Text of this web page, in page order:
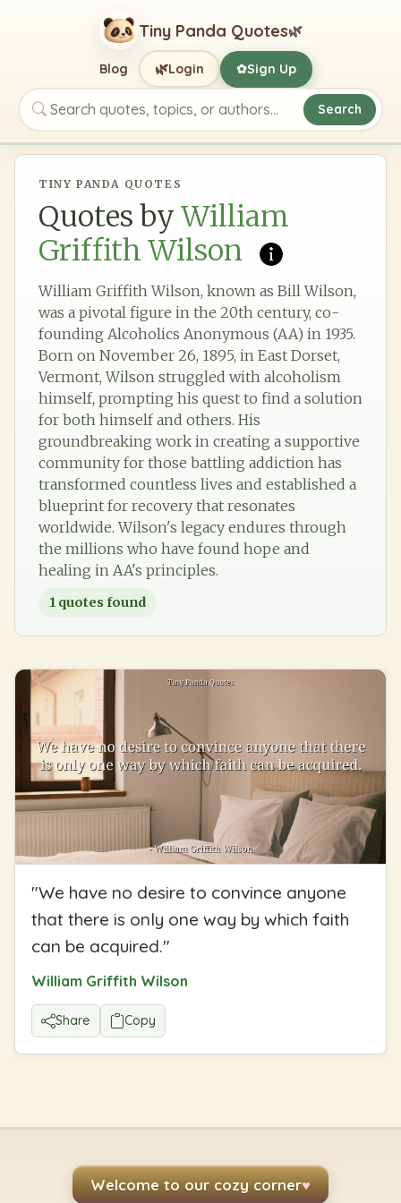
Tiny Panda Quotes🌿
Search quotes, topics, or authors
Search
Blog 🌿Login ✿Sign Up
TINY PANDA QUOTES
Quotes by William
Griffith Wilson
William Griffith Wilson, known as Bill Wilson,
was a pivotal figure in the 20th century, co-
founding Alcoholics Anonymous (AA) in 1935.
Born on November 26, 1895, in East Dorset,
Vermont, Wilson struggled with alcoholism
himself, prompting his quest to find a solution
for both himself and others. His
groundbreaking work in creating a supportive
community for those battling addiction has
transformed countless lives and established a
blueprint for recovery that resonates
worldwide. Wilson's legacy endures through
the millions who have found hope and
healing in AA's principles.
1 quotes found
"We have no desire to convince anyone
that there is only one way by which faith
can be acquired."
William Griffith Wilson
Share Copy
Welcome to our cozy corner♥